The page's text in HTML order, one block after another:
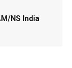
NS India